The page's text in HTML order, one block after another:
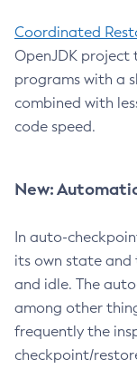
Coordinated
OpenJDK
programs with a
combined with
code speed.
New:
In auto-
its own state and
and idle. The
among other
frequently the
checkpoint/